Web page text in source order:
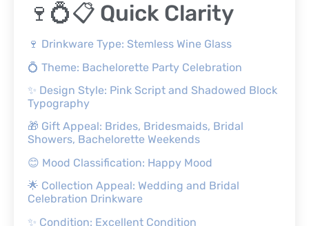
🍷💍📋 Quick Clarity
🍷 Drinkware Type: Stemless Wine Glass
💍 Theme: Bachelorette Party Celebration
✨ Design Style: Pink Script and Shadowed Block
Typography
🎁 Gift Appeal: Brides, Bridesmaids, Bridal
Showers, Bachelorette Weekends
😊 Mood Classification: Happy Mood
🌟 Collection Appeal: Wedding and Bridal
Celebration Drinkware
✨ Condition: Excellent Condition